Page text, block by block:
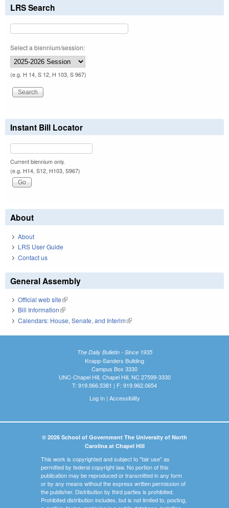
LRS Search
Select a biennium/session:
(e.g. H 14, S 12, H 103, S 967)
Instant Bill Locator
Current biennium only.
(e.g. H14, S12, H103, S967)
About
About
LRS User Guide
Contact us
General Assembly
Official web site(link is external)
Bill Information(link is external)
Calendars: House, Senate, and Interim(link is external)
The Daily Bulletin - Since 1935
Knapp-Sanders Building
Campus Box 3330
UNC-Chapel Hill, Chapel Hill, NC 27599-3330
T: 919.966.5381 | F: 919.962.0654
Log In| Accessibility
© 2026 School of Government The University of North
Carolina at Chapel Hill
This work is copyrighted and subject to "fair use" as
permitted by federal copyright law. No portion of this
publication may be reproduced or transmitted in any form
or by any means without the express written permission of
the publisher. Distribution by third parties is prohibited.
Prohibited distribution includes, but is not limited to, posting,